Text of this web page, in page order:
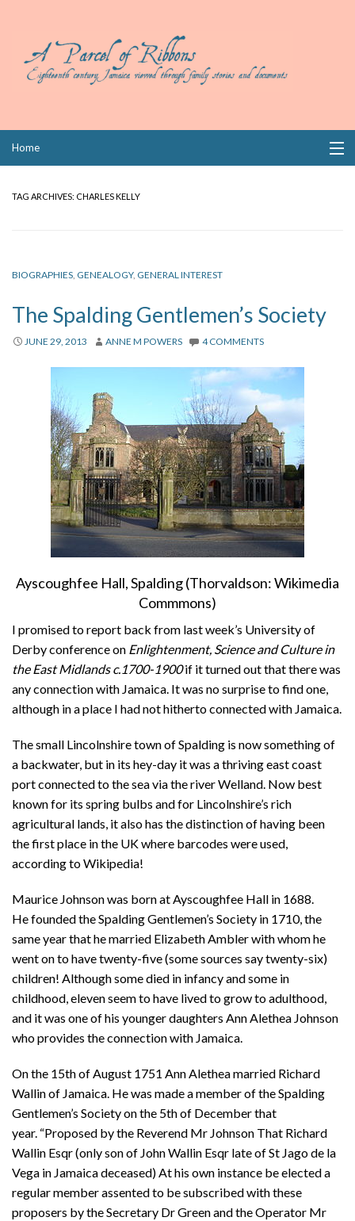
Home
Links
TAG ARCHIVES: CHARLES KELLY
BIOGRAPHIES, GENEALOGY, GENERAL INTEREST
The Spalding Gentlemen’s Society
JUNE 29, 2013 ANNE M POWERS 4 COMMENTS
Ayscoughfee Hall, Spalding (Thorvaldson: Wikimedia
Commmons)
I promised to report back from last week’s University of
Derby conference on Enlightenment, Science and Culture in
the East Midlands c.1700-1900if it turned out that there was
any connection with Jamaica. It was no surprise to find one,
although in a place I had not hitherto connected with Jamaica.
The small Lincolnshire town of Spalding is now something of
a backwater, but in its hey-day it was a thriving east coast
port connected to the sea via the river Welland. Now best
known for its spring bulbs and for Lincolnshire’s rich
agricultural lands, it also has the distinction of having been
the first place in the UK where barcodes were used,
according to Wikipedia!
Maurice Johnson was born at Ayscoughfee Hall in 1688.
He founded the Spalding Gentlemen’s Society in 1710, the
same year that he married Elizabeth Ambler with whom he
went on to have twenty-five (some sources say twenty-six)
children! Although some died in infancy and some in
childhood, eleven seem to have lived to grow to adulthood,
and it was one of his younger daughters Ann Alethea Johnson
who provides the connection with Jamaica.
On the 15th of August 1751 Ann Alethea married Richard
Wallin of Jamaica. He was made a member of the Spalding
Gentlemen’s Society on the 5th of December that
year. “Proposed by the Reverend Mr Johnson That Richard
Wallin Esqr (only son of John Wallin Esqr late of St Jago de la
Vega in Jamaica deceased) At his own instance be elected a
regular member assented to be subscribed with these
proposers by the Secretary Dr Green and the Operator Mr